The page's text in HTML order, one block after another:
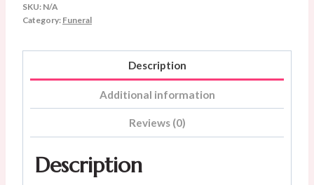
SKU: N/A
Category: Funeral
Description
Additional information
Reviews (0)
Description